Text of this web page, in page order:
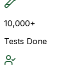
10,000+
Tests Done